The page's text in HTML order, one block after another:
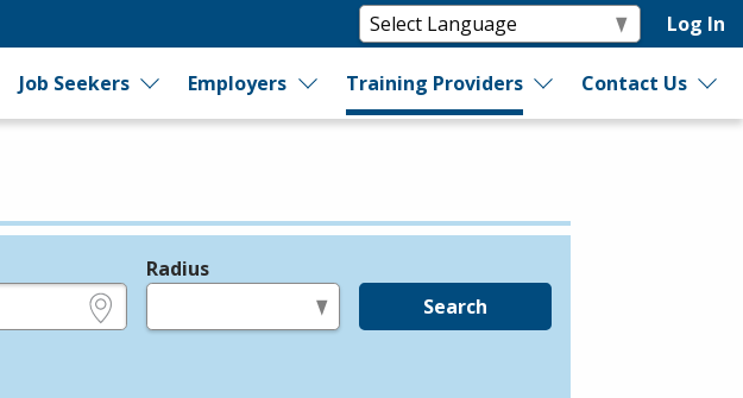
Log In
Job Seekers Employers Training Providers Contact Us
Radius
Search